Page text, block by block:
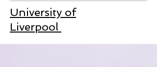
University of
Liverpool